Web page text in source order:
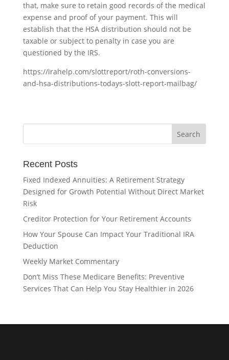
that, make sure to retain good records of the medical
expense and proof of your payment. This will
establish that the HSA distribution should not be
taxable or subject to penalty in case you are
questioned by the IRS.
https://irahelp.com/slottreport/roth-conversions-
and-hsa-distributions-todays-slott-report-mailbag/
Recent Posts
Fixed Indexed Annuities: A Retirement Strategy
Designed for Growth Potential Without Direct Market
Risk
Creditor Protection for Your Retirement Accounts
How Your Spouse Can Impact Your Traditional IRA
Deduction
Weekly Market Commentary
Don’t Miss These Medicare Benefits: Preventive
Services That Can Help You Stay Healthier in 2026